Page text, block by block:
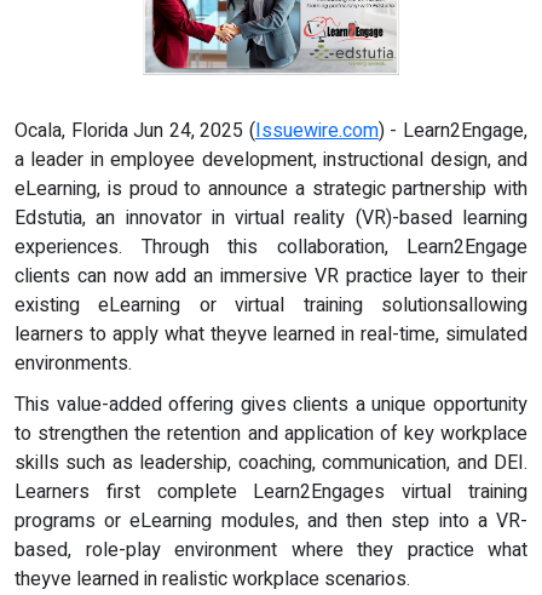
Ocala, Florida Jun 24, 2025 (Issuewire.com) - Learn2Engage,
a leader in employee development, instructional design, and
eLearning, is proud to announce a strategic partnership with
Edstutia, an innovator in virtual reality (VR)-based learning
experiences. Through this collaboration, Learn2Engage
clients can now add an immersive VR practice layer to their
existing eLearning or virtual training solutionsallowing
learners to apply what theyve learned in real-time, simulated
environments.
This value-added offering gives clients a unique opportunity
to strengthen the retention and application of key workplace
skills such as leadership, coaching, communication, and DEI.
Learners first complete Learn2Engages virtual training
programs or eLearning modules, and then step into a VR-
based, role-play environment where they practice what
theyve learned in realistic workplace scenarios.